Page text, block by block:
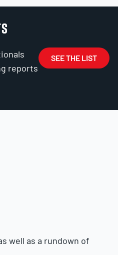
reports
SEE THE LIST
well as a rundown of